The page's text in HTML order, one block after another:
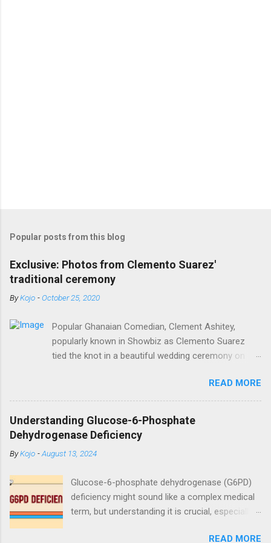
Popular posts from this blog
Exclusive: Photos from Clemento Suarez'
traditional ceremony
ByKojo -October 25, 2020
Popular Ghanaian Comedian, Clement Ashitey,
popularly known in Showbiz as Clemento Suarez
tied the knot in a beautiful wedding ceremony on
Clement Ashitey, popularly known in Showbiz as
Clemento Suarez tied the knot in a beautiful
wedding ceremony on Saturday, October 24. The
event was graced by his friends and family including
fellow actor/comedian, Lawyer Nti. See photos
from the ceremony below:
igshid=12eng9266yyk
READ MORE
Understanding Glucose-6-Phosphate
Dehydrogenase Deficiency
ByKojo -August 13, 2024
Glucose-6-phosphate dehydrogenase (G6PD)
deficiency might sound like a complex medical
term, but understanding it is crucial, especially
medical doctor, my goal is to break down this
READ MORE